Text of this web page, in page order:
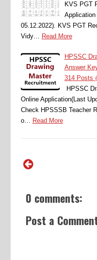
KVS PGT
05.12.2022). KVS PGT
Vidy… Read More
HPSSC
Answer
314 Posts
HPSSC
Online Application(Last
Check HPSSSB Teacher
o… Read More
0 comments:
Post a